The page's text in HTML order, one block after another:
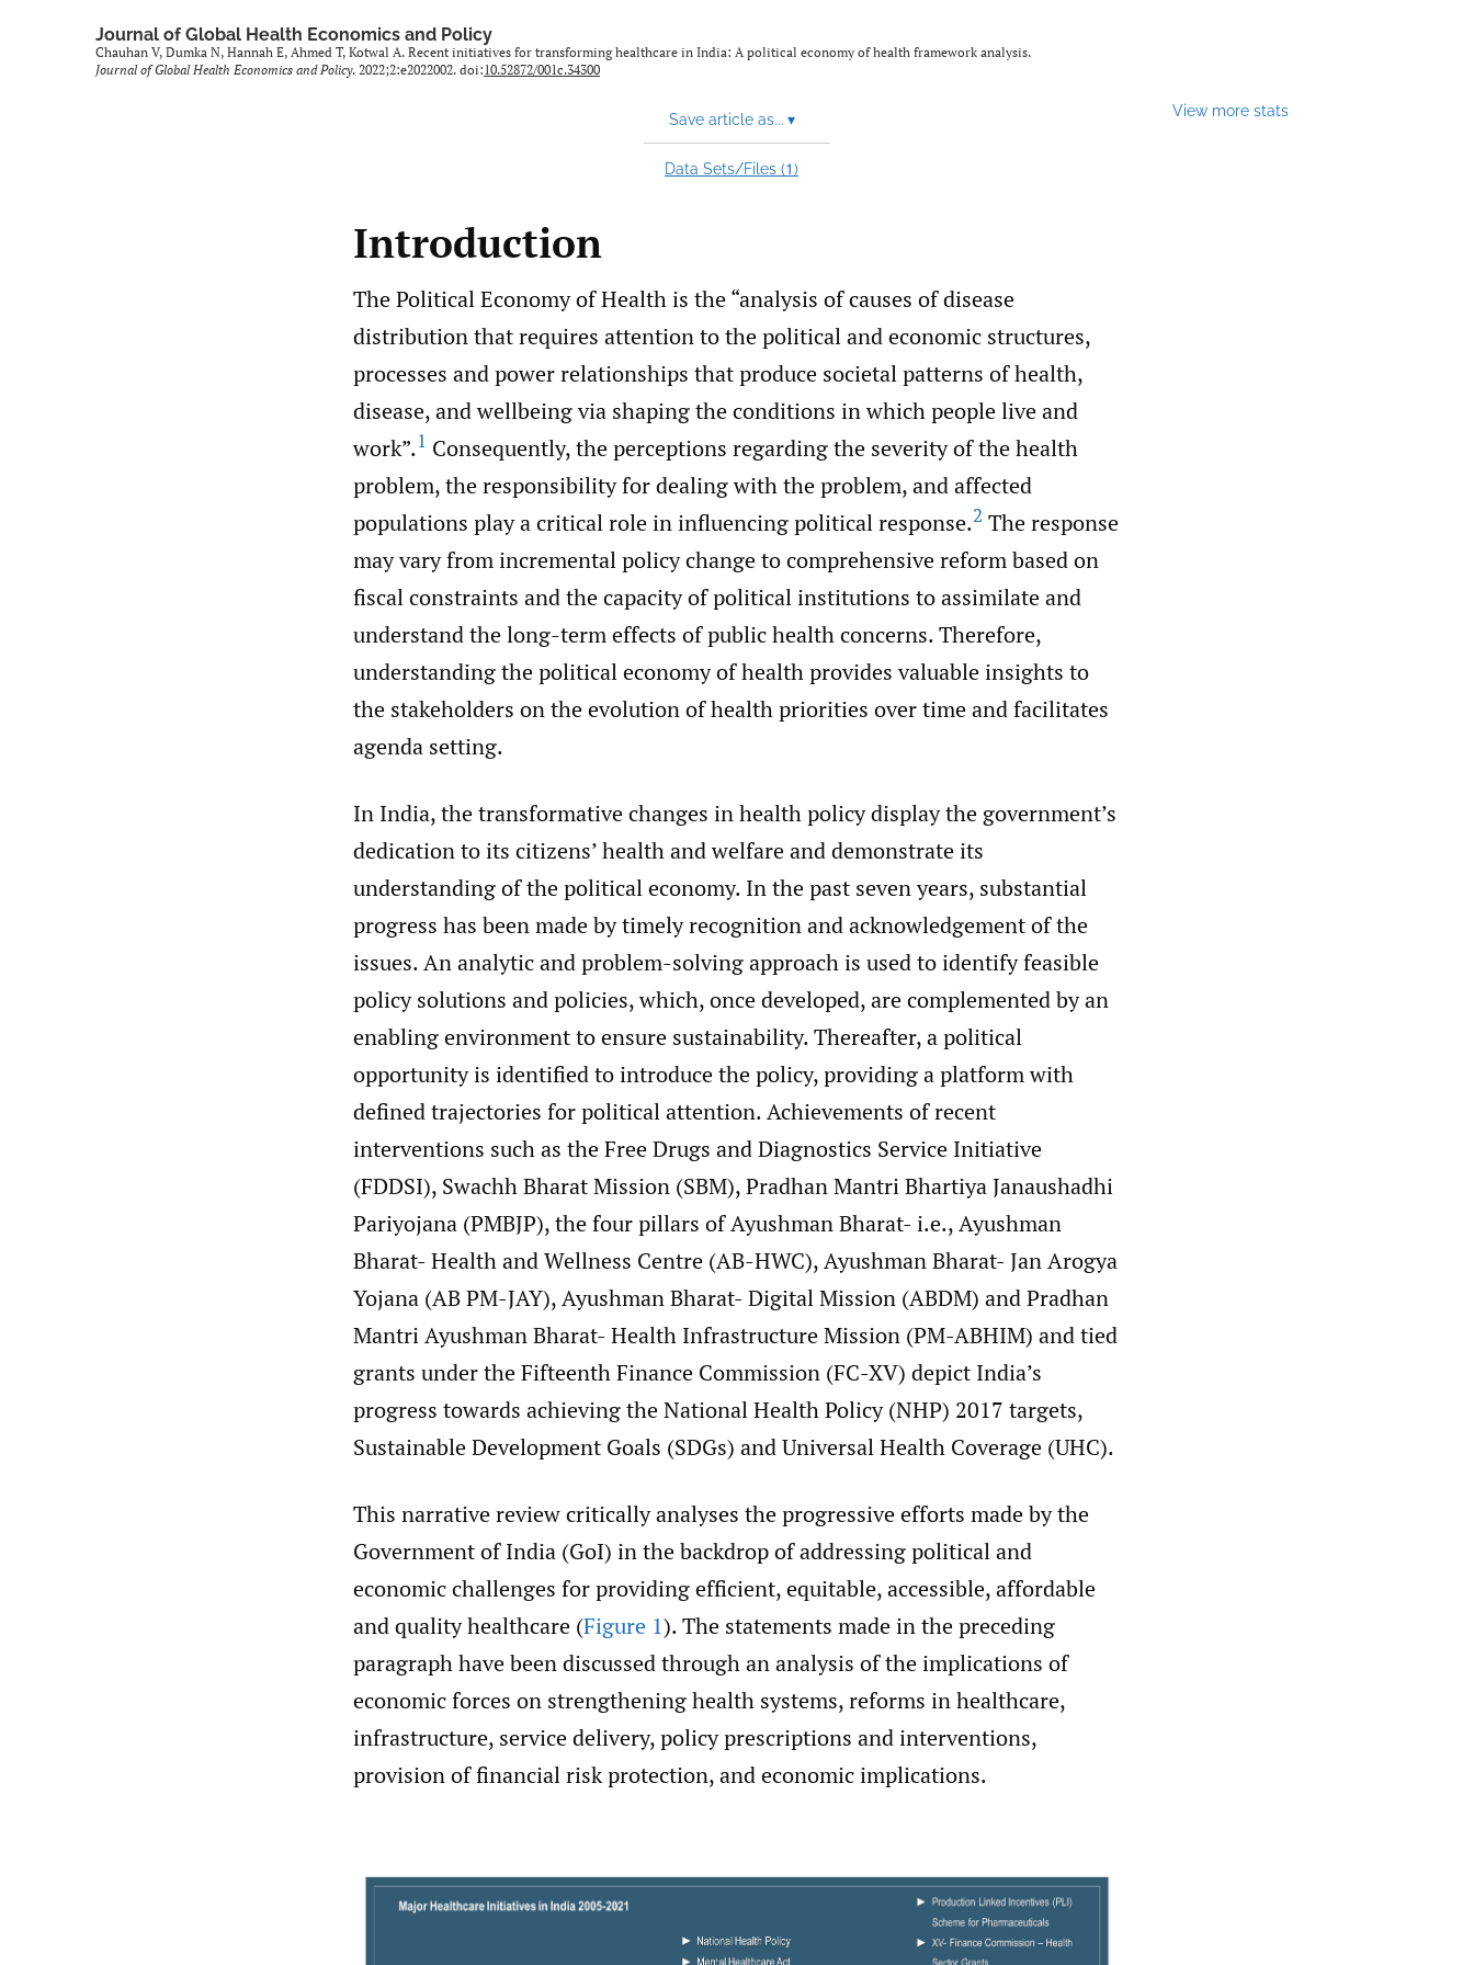
Journal of Global Health Economics and Policy
Chauhan V, Dumka N, Hannah E, Ahmed T, Kotwal A. Recent initiatives for transforming healthcare in India: A political economy of health framework analysis.
Journal of Global Health Economics and Policy. 2022;2:e2022002. doi:10.52872/001c.34300
Save article as... ▾
Data Sets/Files (1)
View more stats
Introduction
The Political Economy of Health is the “analysis of causes of disease
distribution that requires attention to the political and economic structures,
processes and power relationships that produce societal patterns of health,
disease, and wellbeing via shaping the conditions in which people live and
work”.1 Consequently, the perceptions regarding the severity of the health
problem, the responsibility for dealing with the problem, and affected
populations play a critical role in influencing political response.2 The response
may vary from incremental policy change to comprehensive reform based on
fiscal constraints and the capacity of political institutions to assimilate and
understand the long-term effects of public health concerns. Therefore,
understanding the political economy of health provides valuable insights to
the stakeholders on the evolution of health priorities over time and facilitates
agenda setting.
In India, the transformative changes in health policy display the government’s
dedication to its citizens’ health and welfare and demonstrate its
understanding of the political economy. In the past seven years, substantial
progress has been made by timely recognition and acknowledgement of the
issues. An analytic and problem-solving approach is used to identify feasible
policy solutions and policies, which, once developed, are complemented by an
enabling environment to ensure sustainability. Thereafter, a political
opportunity is identified to introduce the policy, providing a platform with
defined trajectories for political attention. Achievements of recent
interventions such as the Free Drugs and Diagnostics Service Initiative
(FDDSI), Swachh Bharat Mission (SBM), Pradhan Mantri Bhartiya Janaushadhi
Pariyojana (PMBJP), the four pillars of Ayushman Bharat- i.e., Ayushman
Bharat- Health and Wellness Centre (AB-HWC), Ayushman Bharat- Jan Arogya
Yojana (AB PM-JAY), Ayushman Bharat- Digital Mission (ABDM) and Pradhan
Mantri Ayushman Bharat- Health Infrastructure Mission (PM-ABHIM) and tied
grants under the Fifteenth Finance Commission (FC-XV) depict India’s
progress towards achieving the National Health Policy (NHP) 2017 targets,
Sustainable Development Goals (SDGs) and Universal Health Coverage (UHC).
This narrative review critically analyses the progressive efforts made by the
Government of India (GoI) in the backdrop of addressing political and
economic challenges for providing efficient, equitable, accessible, affordable
and quality healthcare (Figure 1). The statements made in the preceding
paragraph have been discussed through an analysis of the implications of
economic forces on strengthening health systems, reforms in healthcare,
infrastructure, service delivery, policy prescriptions and interventions,
provision of financial risk protection, and economic implications.